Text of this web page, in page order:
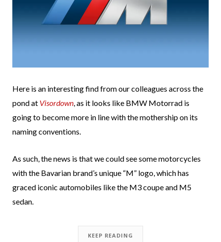
Here is an interesting find from our colleagues across the
pond at Visordown , as it looks like BMW Motorrad is
going to become more in line with the mothership on its
naming conventions.
As such, the news is that we could see some motorcycles
with the Bavarian brand’s unique “M” logo, which has
graced iconic automobiles like the M3 coupe and M5
sedan.
KEEP READING